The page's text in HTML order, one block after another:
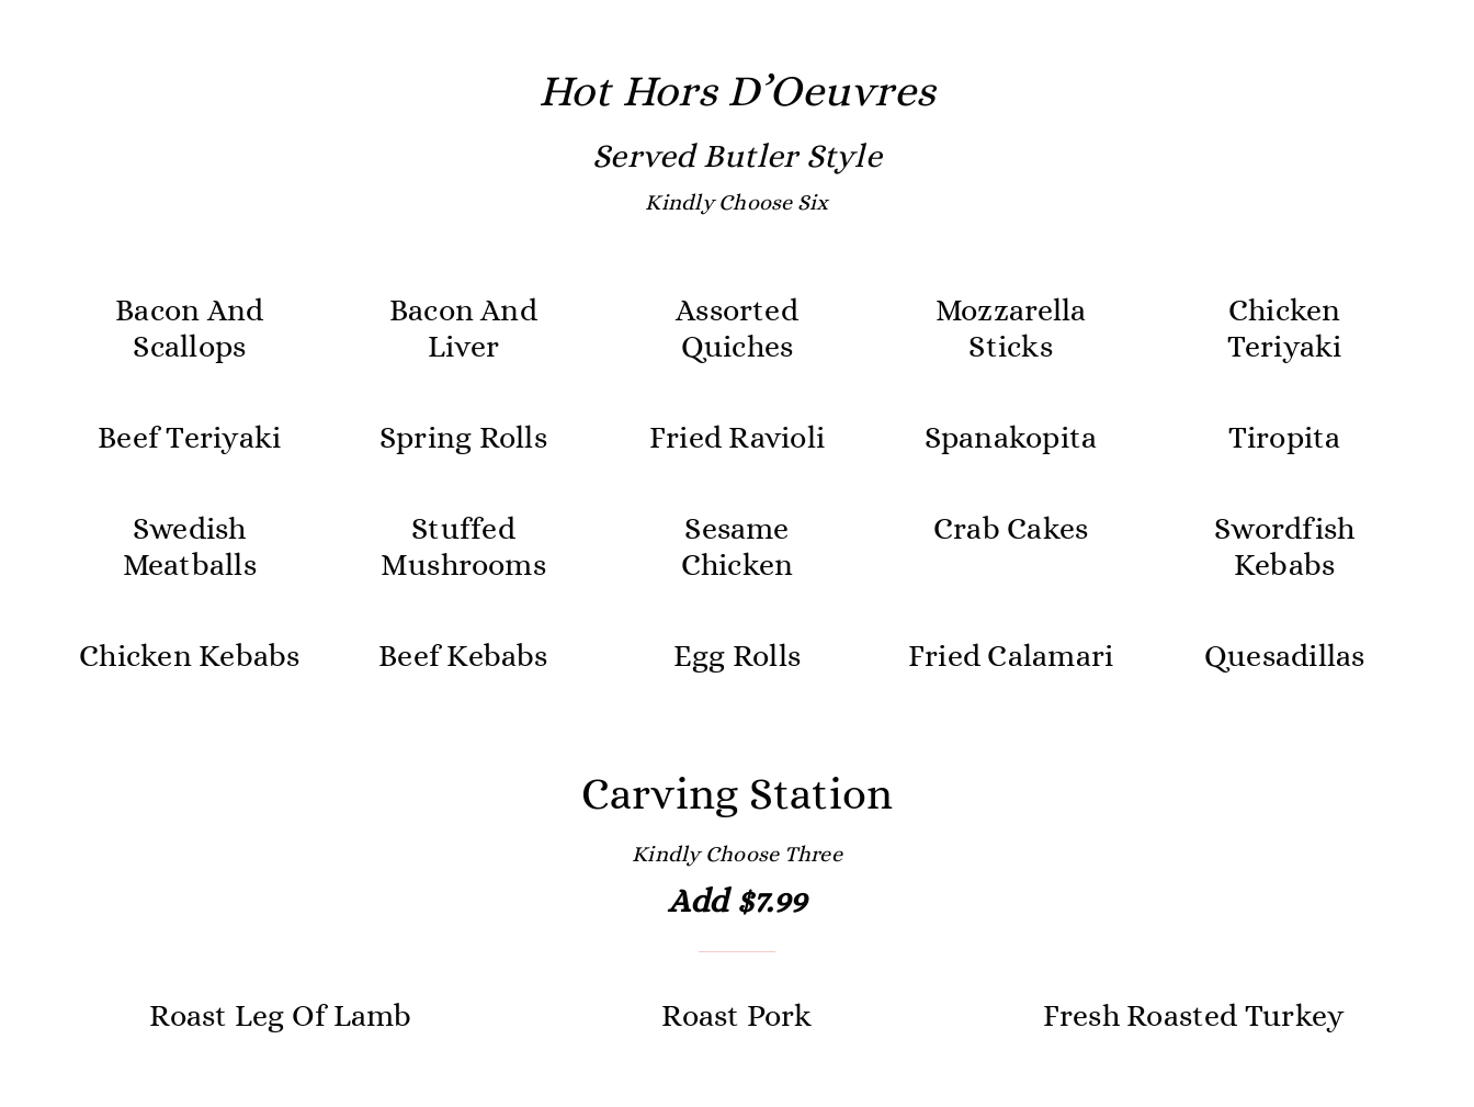
Hot Hors D’Oeuvres
Served Butler Style
Kindly Choose Six
Bacon And
Scallops
Bacon And
Liver
Assorted
Quiches
Mozzarella
Sticks
Chicken
Teriyaki
Beef Teriyaki Spring Rolls Fried Ravioli Spanakopita Tiropita
Swedish
Meatballs
Stuffed
Mushrooms
Sesame
Chicken
Crab Cakes
Swordfish
Kebabs
Chicken Kebabs Beef Kebabs Egg Rolls Fried Calamari Quesadillas
Carving Station
Kindly Choose Three
Add $7.99
Roast Leg Of Lamb Roast Pork Fresh Roasted Turkey